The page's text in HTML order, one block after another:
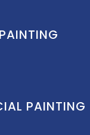
PAINTING